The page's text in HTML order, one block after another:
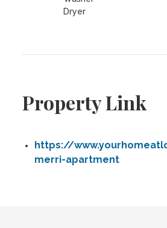
Dryer
Property Link
https://
merri-apartment